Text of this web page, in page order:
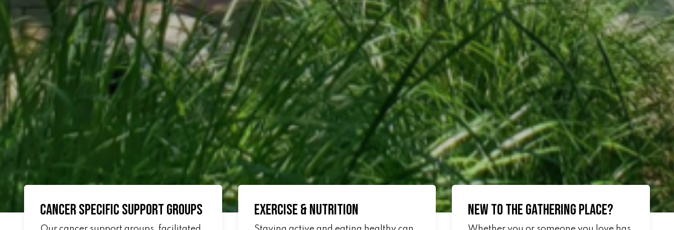
Cancer Specific Support Groups Exercise & Nutrition New to The Gathering Place?